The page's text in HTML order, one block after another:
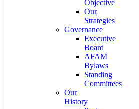
Objective
Our
Strategies
Governance
Executive
Board
AFAM
Bylaws
Standing
Committees
Our
History